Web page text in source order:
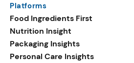
Platforms
Food Ingredients First
Nutrition Insight
Packaging Insights
Personal Care Insights